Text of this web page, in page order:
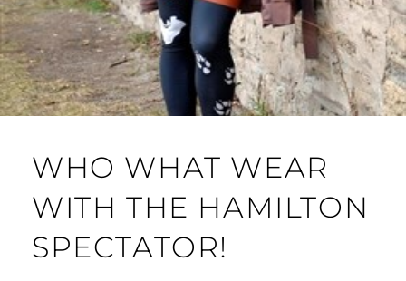
WHO WHAT WEAR
WITH THE HAMILTON
SPECTATOR!